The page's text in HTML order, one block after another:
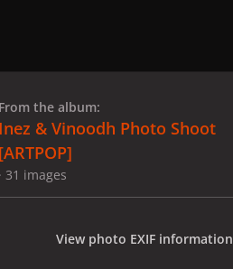
From the album:
Inez & Vinoodh Photo Shoot
[ARTPOP]
· 31 images
View photo EXIF information